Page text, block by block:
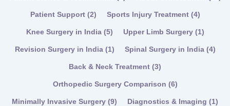
Patient Support (2) Sports Injury Treatment (4)
Knee Surgery in India (5) Upper Limb Surgery (1)
Revision Surgery in India (1) Spinal Surgery in India (4)
Back & Neck Treatment (3)
Orthopedic Surgery Comparison (6)
Minimally Invasive Surgery (9) Diagnostics & Imaging (1)